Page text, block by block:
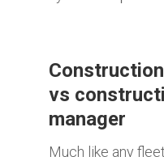
vs
manager
Much like any